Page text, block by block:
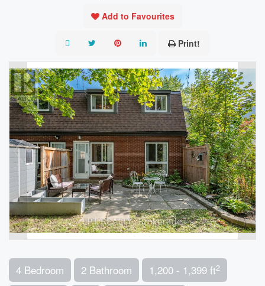
Add to Favourites
Print!
4 Bedroom 2 Bathroom 1,200 - 1,399 ft2